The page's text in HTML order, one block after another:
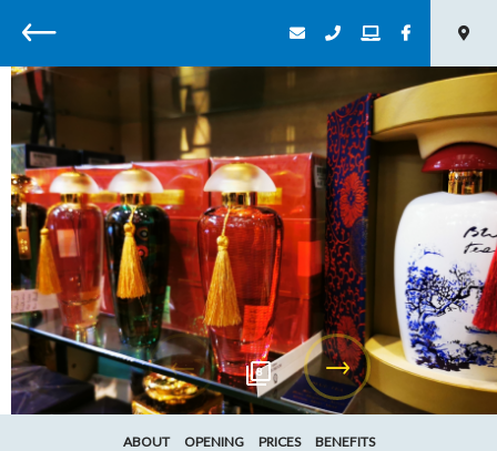
Back
8
ABOUT OPENING PRICES BENEFITS